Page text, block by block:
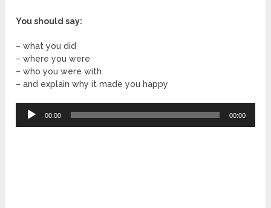
You should say:
– what you did
– where you were
– who you were with
– and explain why it made you happy
Audio
Player
00:00 00:00